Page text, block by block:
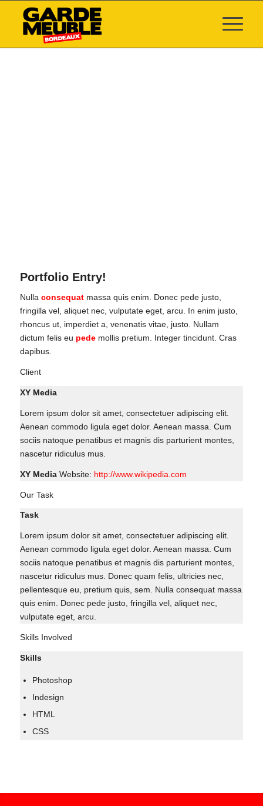
Portfolio Entry!
Nulla consequatmassa quis enim. Donec pede justo,
fringilla vel, aliquet nec, vulputate eget, arcu. In enim justo,
rhoncus ut, imperdiet a, venenatis vitae, justo. Nullam
dictum felis eu pedemollis pretium. Integer tincidunt. Cras
dapibus.
Client
XY Media
Lorem ipsum dolor sit amet, consectetuer adipiscing elit.
Aenean commodo ligula eget dolor. Aenean massa. Cum
sociis natoque penatibus et magnis dis parturient montes,
nascetur ridiculus mus.
XY MediaWebsite: http://www.wikipedia.com
Our Task
Task
Lorem ipsum dolor sit amet, consectetuer adipiscing elit.
Aenean commodo ligula eget dolor. Aenean massa. Cum
sociis natoque penatibus et magnis dis parturient montes,
nascetur ridiculus mus. Donec quam felis, ultricies nec,
pellentesque eu, pretium quis, sem. Nulla consequat massa
quis enim. Donec pede justo, fringilla vel, aliquet nec,
vulputate eget, arcu.
Skills Involved
Skills
Photoshop
Indesign
HTML
CSS